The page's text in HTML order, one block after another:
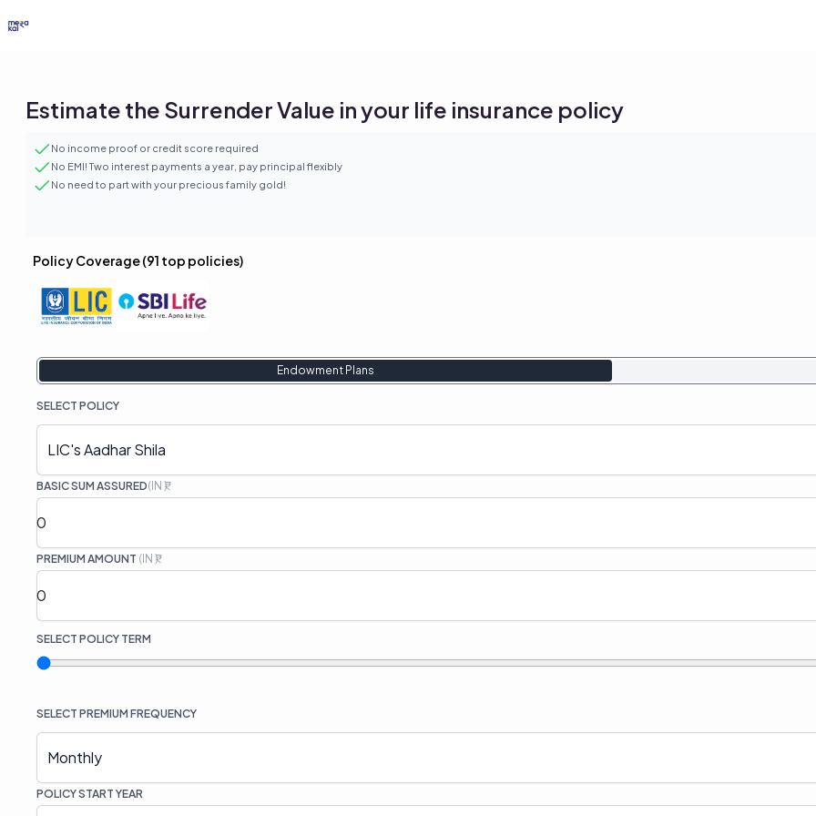
Estimate the Surrender Value in your life insurance policy
No income proof or credit score required
No EMI! Two interest payments a year, pay principal flexibly
No need to part with your precious family gold!
Policy Coverage (91 top policies)
Endowment Plans
SELECT POLICY
LIC's Aadhar Shila
BASIC SUM ASSURED(IN ₹)
PREMIUM AMOUNT (IN ₹)
SELECT POLICY TERM
SELECT PREMIUM FREQUENCY
Monthly
POLICY START YEAR